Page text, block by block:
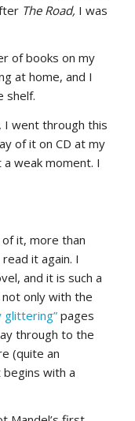
The Road, I was
of books on my
at home, and I
shelf.
I went through this
of it on CD at my
weak moment. I
it, more than
it again. I
and it is such a
only with the
glittering” pages
through to the
(quite an
with a